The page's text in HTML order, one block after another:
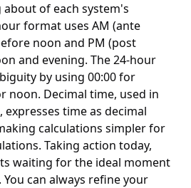
of each system's
format uses AM (ante
noon and PM (post
and evening. The 24-hour
by using 00:00 for
noon. Decimal time, used in
time as decimal
calculations simpler for
Taking action today,
waiting for the ideal moment
can always refine your